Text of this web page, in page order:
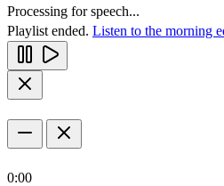
Processing for speech...
Playlist ended. Listen to the morning
0:00